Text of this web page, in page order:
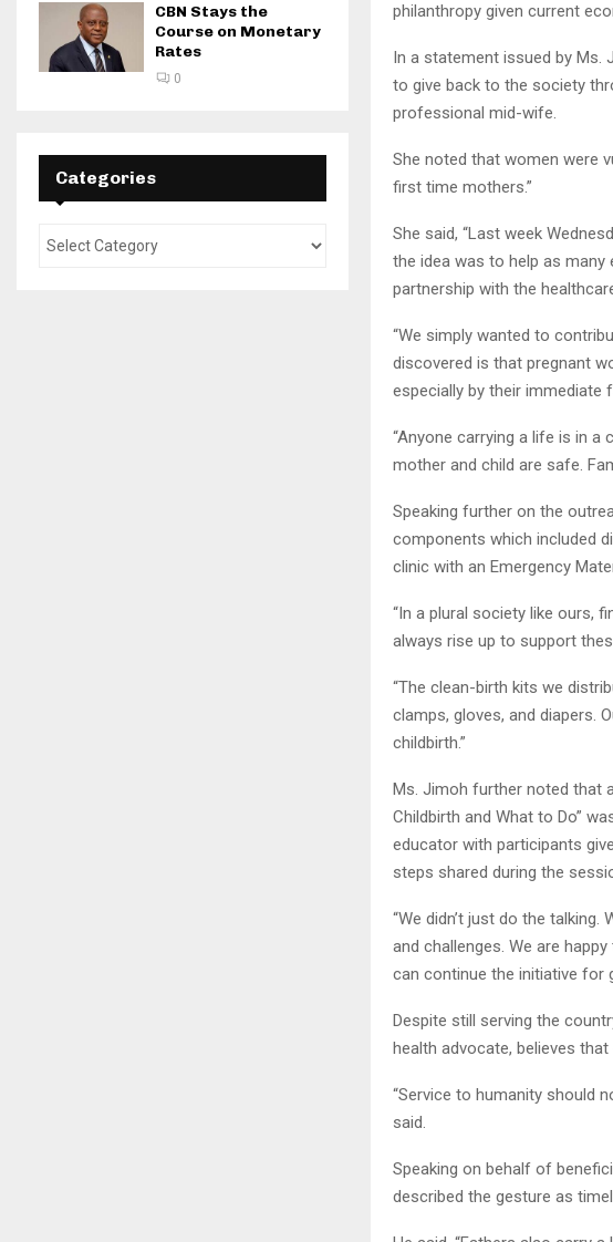
philanthropy given current
In a statement issued by Ms.
to give back to the society
professional mid-wife.
She noted that women were
first time mothers.”
She said, “Last week
the idea was to help as
partnership with the
“We simply wanted to
discovered is that pregnant
especially by their immediate
“Anyone carrying a life is in
mother and child are safe.
Speaking further on the
components which included
clinic with an Emergency
“In a plural society like ours,
always rise up to support
“The clean-birth kits we
clamps, gloves, and diapers.
childbirth.”
Ms. Jimoh further noted that
Childbirth and What to Do”
educator with participants
steps shared during the
“We didn’t just do the
and challenges. We are
can continue the initiative for
Despite still serving the
health advocate, believes
“Service to humanity should
said.
Speaking on behalf of
described the gesture as
CBN Stays the
Course on Monetary
Rates
0
Categories